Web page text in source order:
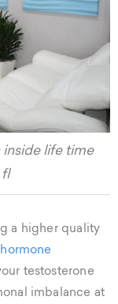
life time
fl
a higher quality
hormone
testosterone
imbalance at